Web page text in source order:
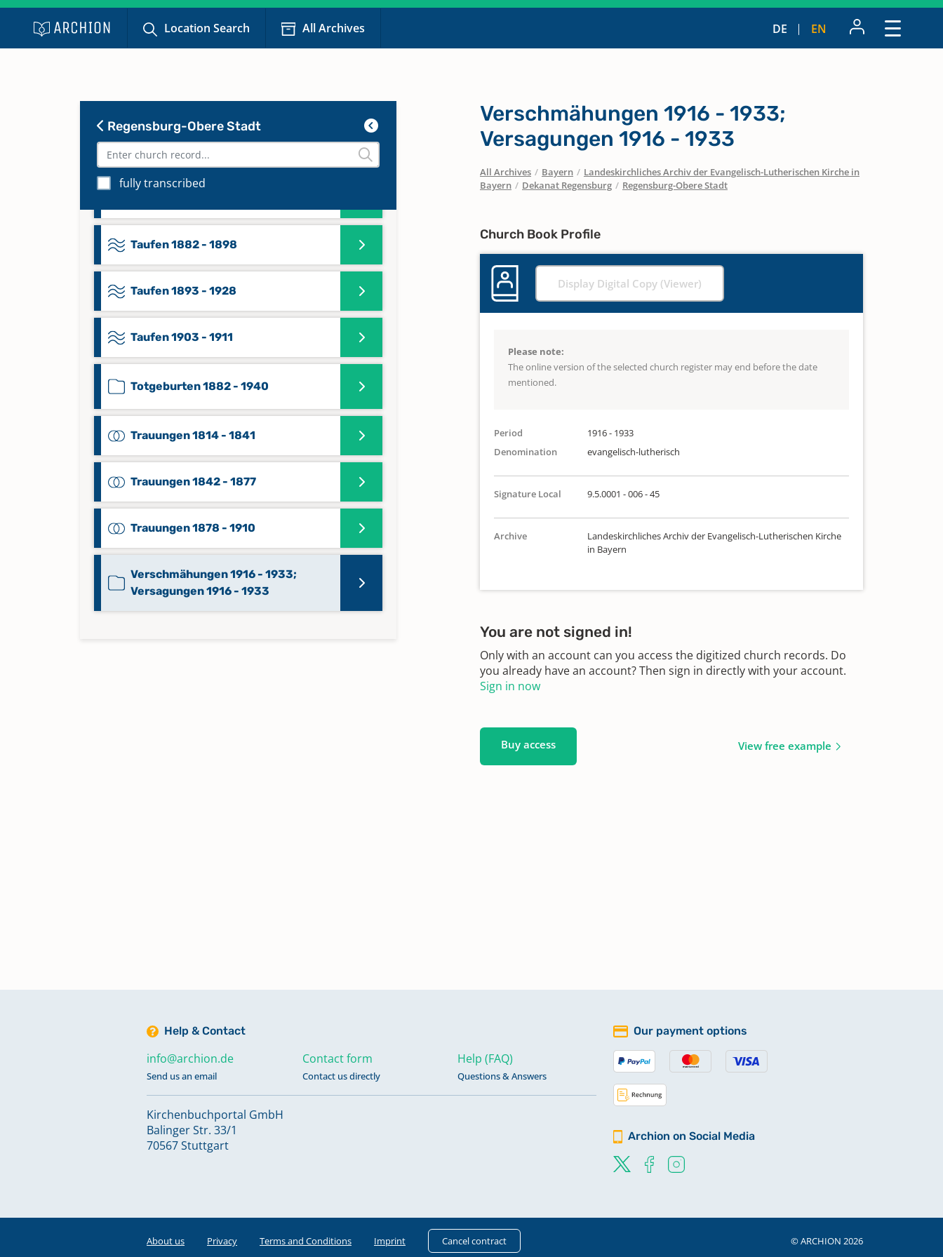
Location Search All Archives DE EN
Regensburg-Obere Stadt
fully transcribed
Taufen 1874 - 1881
Taufen 1878 - 1879
Taufen 1882 - 1898
Taufen 1893 - 1928
Taufen 1903 - 1911
Totgeburten 1882 - 1940
Trauungen 1814 - 1841
Trauungen 1842 - 1877
Trauungen 1878 - 1910
Verschmähungen 1916 - 1933;
Versagungen 1916 - 1933
Verschmähungen 1916 - 1933;
Versagungen 1916 - 1933
All Archives / Bayern / Landeskirchliches Archiv der Evangelisch-Lutherischen Kirche in
Bayern / Dekanat Regensburg / Regensburg-Obere Stadt
Church Book Profile
Display Digital Copy (Viewer)
Please note:
The online version of the selected church register may end before the date
mentioned.
Period
1916 - 1933
Denomination
evangelisch-lutherisch
Signature Local 9.5.0001 - 006 - 45
Archive
Landeskirchliches Archiv der Evangelisch-Lutherischen Kirche
in Bayern
You are not signed in!
Only with an account can you access the digitized church records. Do
you already have an account? Then sign in directly with your account.
Sign in now
Buy access View free example
Help & Contact
info@archion.de
Send us an email
Contact form
Contact us directly
Help (FAQ)
Questions & Answers
Kirchenbuchportal GmbH
Balinger Str. 33/1
70567 Stuttgart
Our payment options
Archion on Social Media
About us Privacy Terms and Conditions Imprint Cancel contract © ARCHION 2026